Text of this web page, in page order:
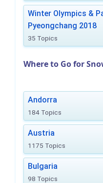
Winter Olympics &
Pyeongchang 2018
35 Topics
Where to Go for
Andorra
184 Topics
Austria
1175 Topics
Bulgaria
98 Topics